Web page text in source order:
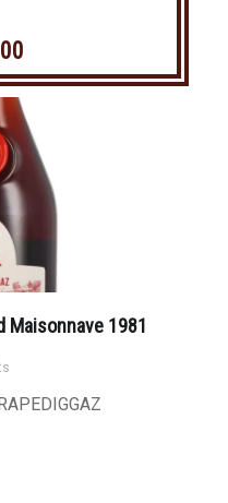
Maisonnave 1981